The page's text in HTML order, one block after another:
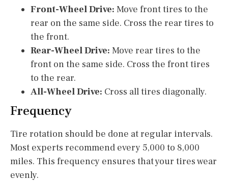
Front-Wheel Drive: Move front tires to the
rear on the same side. Cross the rear tires to
the front.
Rear-Wheel Drive: Move rear tires to the
front on the same side. Cross the front tires
to the rear.
All-Wheel Drive: Cross all tires diagonally.
Frequency
Tire rotation should be done at regular intervals.
Most experts recommend every 5,000 to 8,000
miles. This frequency ensures that your tires wear
evenly.